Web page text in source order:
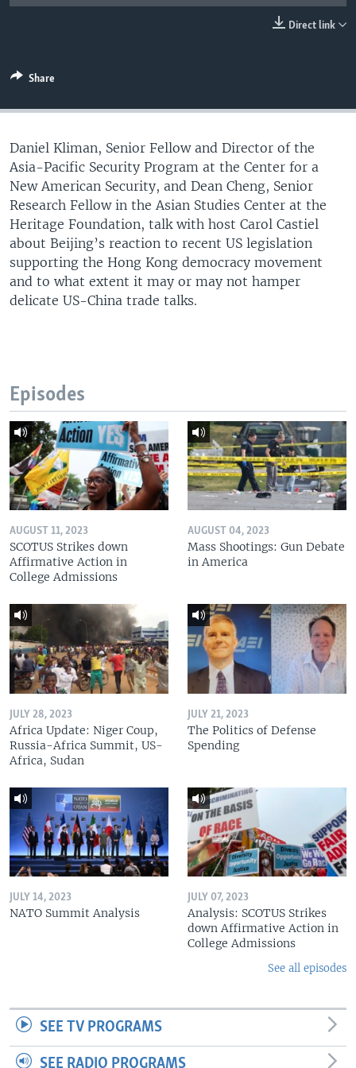
Languages
Direct link
Share
Daniel Kliman, Senior Fellow and Director of the
Asia-Pacific Security Program at the Center for a
New American Security, and Dean Cheng, Senior
Research Fellow in the Asian Studies Center at the
Heritage Foundation, talk with host Carol Castiel
about Beijing’s reaction to recent US legislation
supporting the Hong Kong democracy movement
and to what extent it may or may not hamper
delicate US-China trade talks.
Episodes
AUGUST 11, 2023
SCOTUS Strikes down
Affirmative Action in
College Admissions
AUGUST 04, 2023
Mass Shootings: Gun Debate
in America
JULY 28, 2023
Africa Update: Niger Coup,
Russia-Africa Summit, US-
Africa, Sudan
JULY 21, 2023
The Politics of Defense
Spending
JULY 14, 2023
NATO Summit Analysis
JULY 07, 2023
Analysis: SCOTUS Strikes
down Affirmative Action in
College Admissions
See all episodes
SEE TV PROGRAMS
SEE RADIO PROGRAMS